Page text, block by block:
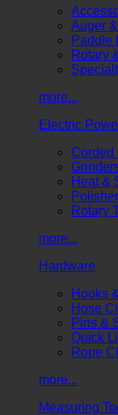
Auger
Paddle
Rotary
more...
Electric
Corded
Heat &
Rotary
more...
Hardware
Hooks
Hose
Pins &
Quick
Rope
more...
Measuring